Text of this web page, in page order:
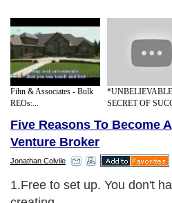
Fihn & Associates - Bulk
REOs:...
SECRET OF
Five Reasons To Become
Venture Broker
Jonathan Colvile
1.Free to set up. You don't